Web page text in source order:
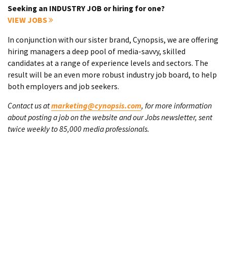
Seeking an INDUSTRY JOB or hiring for one?
VIEW JOBS
In conjunction with our sister brand, Cynopsis, we are offering
hiring managers a deep pool of media-savvy, skilled
candidates at a range of experience levels and sectors. The
result will be an even more robust industry job board, to help
both employers and job seekers.
Contact us atmarketing@cynopsis.com, for more information
about posting a job on the website and our Jobs newsletter, sent
twice weekly to 85,000 media professionals.